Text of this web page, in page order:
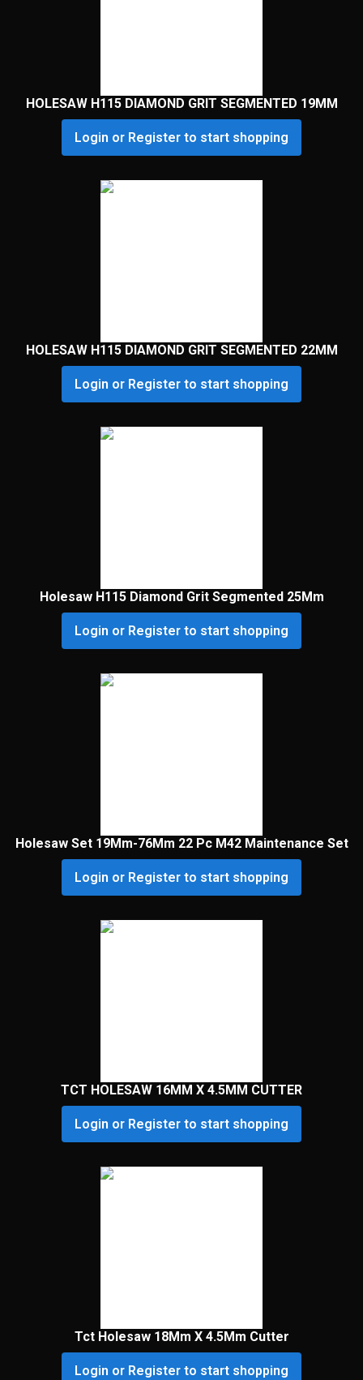
HOLESAW H115 DIAMOND GRIT SEGMENTED 19MM
Login or Register to start shopping
HOLESAW H115 DIAMOND GRIT SEGMENTED 22MM
Login or Register to start shopping
Holesaw H115 Diamond Grit Segmented 25Mm
Login or Register to start shopping
Holesaw Set 19Mm-76Mm 22 Pc M42 Maintenance Set
Login or Register to start shopping
TCT HOLESAW 16MM X 4.5MM CUTTER
Login or Register to start shopping
Tct Holesaw 18Mm X 4.5Mm Cutter
Login or Register to start shopping